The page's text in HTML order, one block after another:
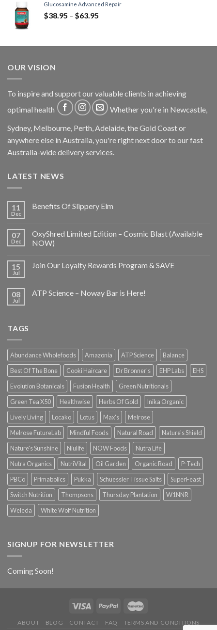
Glucosamine Advanced Repair
$38.95 – $63.95
OUR VISION
To inspire and support our valuable clients in achieving
optimal health
Whether you're in Newcastle,
Sydney, Melbourne, Perth, Adelaide, the Gold Coast or
anywhere else in Australia, you're right next door to our fast
Australia-wide delivery services.
LATEST NEWS
11
Dec
Benefits Of Slippery Elm
07
Dec
OxyShred Limited Edition – Cosmic Blast (Available
NOW)
15
Jul
Join Our Loyalty Rewards Program & SAVE
08
Jul
ATP Science – Noway Bar is Here!
TAGS
Abundance Wholefoods Amazonia ATP Science
Balance
Best Of The Bone
Cooki Haircare Dr Bronner's EHP Labs
EHS
Evolution Botanicals
Fusion Health
Green Nutritionals
Green Tea X50
Healthwise Herbs Of Gold
Inika Organic
Lively Living
Locako Lotus Max's
Melrose
Melrose FutureLab
Mindful Foods Natural Road
Nature's Shield
Nature's Sunshine
Niulife NOW Foods
Nutra Life
Nutra Organics
NutriVital Oil Garden Organic Road
P-Tech
PBCo
Primabolics Pukka Schuessler Tissue Salts
SuperFeast
Switch Nutrition
Thompsons Thursday Plantation
W1NNR
Weleda
White Wolf Nutrition
SIGNUP FOR NEWSLETTER
Coming Soon!
ABOUT BLOG CONTACT FAQ TERMS AND CONDITIONS